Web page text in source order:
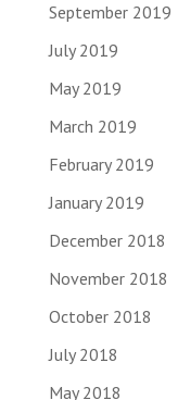
September 2019
July 2019
May 2019
March 2019
February 2019
January 2019
December 2018
November 2018
October 2018
July 2018
May 2018